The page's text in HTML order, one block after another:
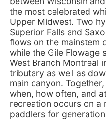
the most celebrated
Upper Midwest. Two
Superior Falls and
flows on the mainstem
while the Gile Flowage
West Branch Montreal
tributary as well as
main canyon.
when, how often, and
recreation occurs on a
paddlers for